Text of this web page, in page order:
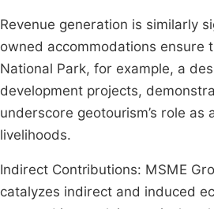
Revenue generation is similarly
owned accommodations ensure
National Park, for example, a
development projects,
underscore geotourism’s role
livelihoods.
Indirect Contributions: MSME
catalyzes indirect and induced